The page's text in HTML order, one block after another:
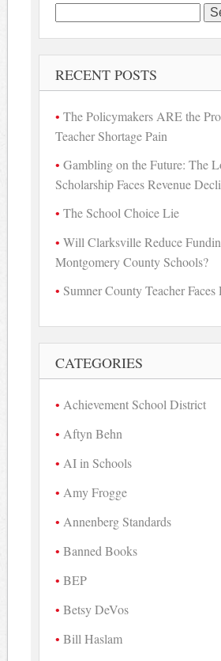
Search
for:
RECENT POSTS
The Policymakers ARE the
Teacher Shortage Pain
Gambling on the Future: The
Scholarship Faces Revenue
The School Choice Lie
Will Clarksville Reduce
Montgomery County Schools?
Sumner County Teacher Faces
CATEGORIES
Achievement School District
Aftyn Behn
AI in Schools
Amy Frogge
Annenberg Standards
Banned Books
BEP
Betsy DeVos
Bill Haslam